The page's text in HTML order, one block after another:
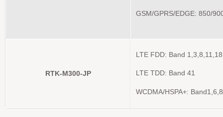
GSM/GPRS/EDGE: 850/
RTK-M300-JP
LTE FDD: Band
LTE TDD: Band 41
WCDMA/HSPA+: